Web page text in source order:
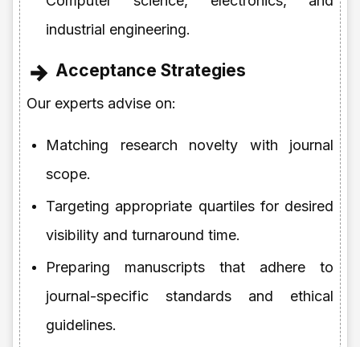
industrial engineering.
Acceptance Strategies
Our experts advise on:
Matching research novelty with journal
scope.
Targeting appropriate quartiles for desired
visibility and turnaround time.
Preparing manuscripts that adhere to
journal-specific standards and ethical
guidelines.